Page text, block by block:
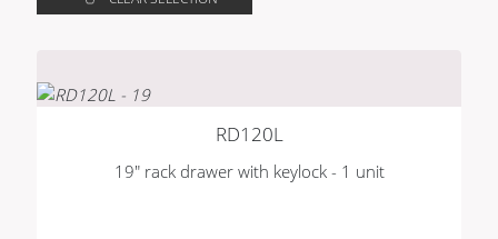
RD120L
19" rack drawer with keylock - 1 unit